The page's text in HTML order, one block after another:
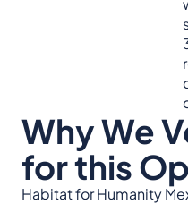
Why We
for this
Habitat for Humanity